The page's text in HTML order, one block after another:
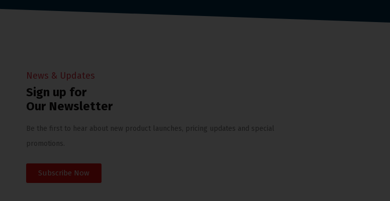
News & Updates
Sign up for
Our Newsletter
Be the first to hear about new product launches, pricing updates and special
promotions.
Subscribe Now